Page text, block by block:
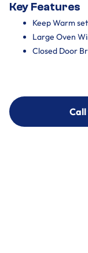
Key Features
Keep Warm
Large Oven
Closed Door
Call
Call